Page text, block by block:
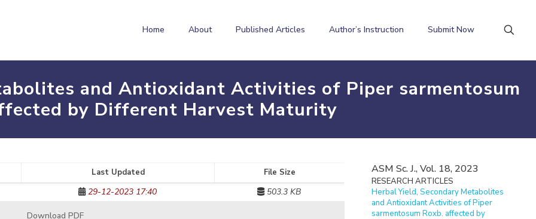
Home About Published Articles Author’s Instruction Submit Now
and Antioxidant Activities of Piper sarmentosum
by Different Harvest Maturity
Last Updated File Size
29-12-2023 17:40 503.3 KB
Download PDF
ASM Sc. J., Vol. 18, 2023
RESEARCH ARTICLES
Herbal Yield, Secondary Metabolites
and Antioxidant Activities of Piper
sarmentosum Roxb. affected by